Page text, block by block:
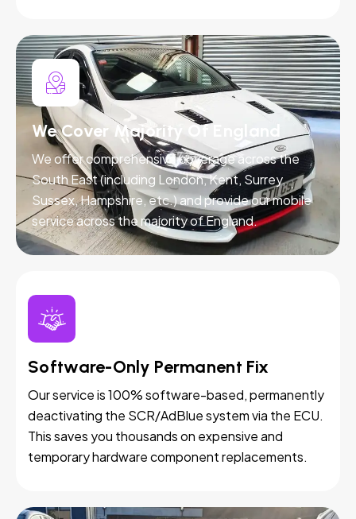
We Cover Majority Of England
We offer comprehensive coverage across the
South East (including London, Kent, Surrey,
Sussex, Hampshire, etc.) and provide our mobile
service across the majority of England.
Software-Only Permanent Fix
Our service is 100% software-based, permanently
deactivating the SCR/AdBlue system via the ECU.
This saves you thousands on expensive and
temporary hardware component replacements.